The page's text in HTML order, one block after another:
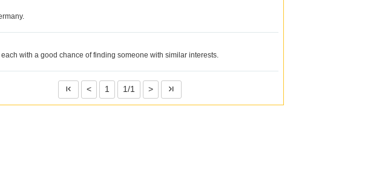
with a good chance of finding someone with similar interests.
< 1 1/1 >